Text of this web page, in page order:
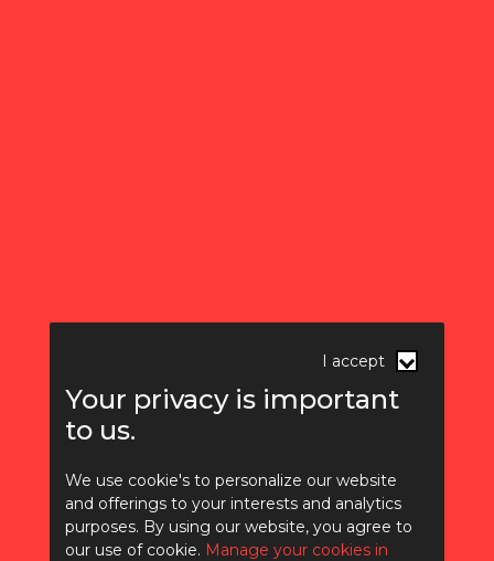
How AI is changing
Your privacy is important
to us.
We use cookie's to personalize our website
and offerings to your interests and analytics
purposes. By using our website, you agree to
our use of cookie. Manage your cookies in
I accept